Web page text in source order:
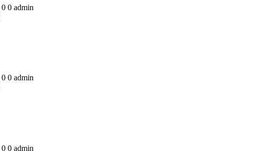
0 0 admin
0 0 admin
0 0 admin